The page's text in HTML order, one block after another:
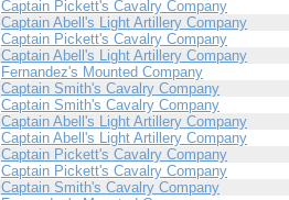
Captain Pickett's Cavalry Company
Captain Abell's Light Artillery Company
Captain Pickett's Cavalry Company
Captain Abell's Light Artillery Company
Fernandez's Mounted Company
Captain Smith's Cavalry Company
Captain Smith's Cavalry Company
Captain Abell's Light Artillery Company
Captain Abell's Light Artillery Company
Captain Pickett's Cavalry Company
Captain Pickett's Cavalry Company
Captain Smith's Cavalry Company